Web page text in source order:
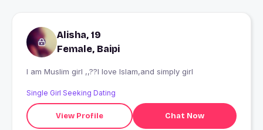
Alisha, 19
Female, Baipi
I am Muslim girl ,,??I love Islam,and simply girl
Single Girl Seeking Dating
View Profile Chat Now